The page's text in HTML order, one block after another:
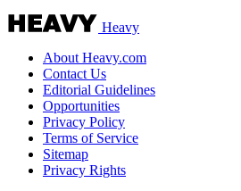
Heavy
About Heavy.com
Contact Us
Editorial Guidelines
Opportunities
Privacy Policy
Terms of Service
Sitemap
Privacy Rights